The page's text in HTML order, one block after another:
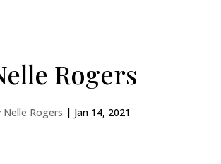
Rogers
Nelle Rogers | Jan 14, 2021